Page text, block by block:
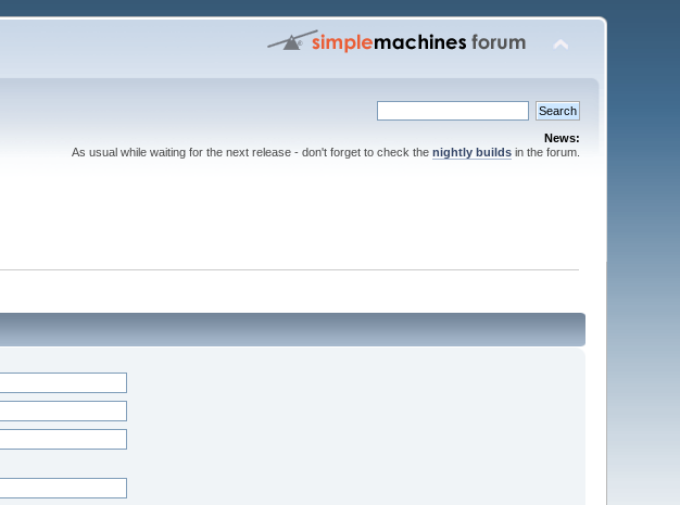
News:
As usual while waiting for the next release - don't forget to check the nightly buildsin the forum.